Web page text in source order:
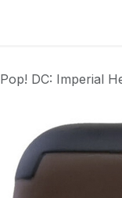
Pop! DC: Imperial